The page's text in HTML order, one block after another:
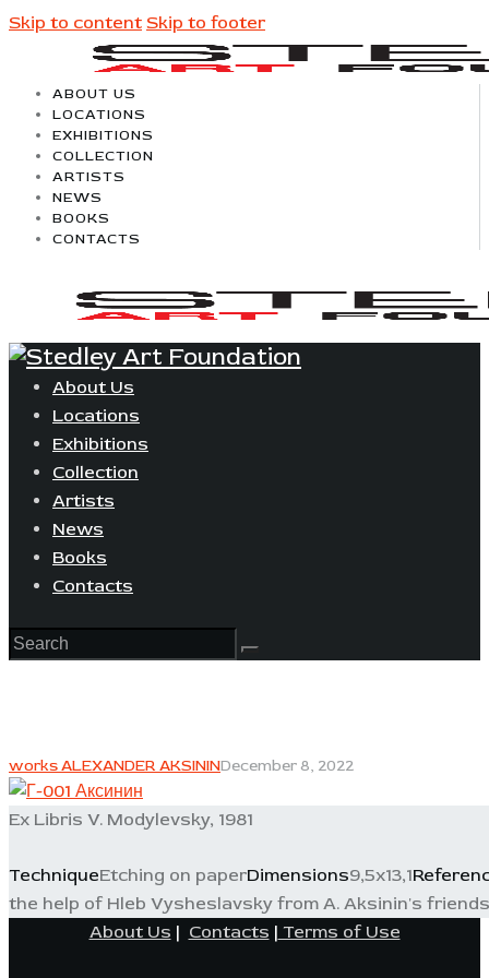
Skip to content Skip to footer
ABOUT US
LOCATIONS
EXHIBITIONS
COLLECTION
ARTISTS
NEWS
BOOKS
CONTACTS
About Us
Locations
Exhibitions
Collection
Artists
News
Books
Contacts
works ALEXANDER AKSININDecember 8, 2022
Ex Libris V. Modylevsky, 1981
TechniqueEtching on paperDimensions9,5x13,1
the help of Hleb Vysheslavsky from A. Aksinin's
About Us | Contacts | Terms of Use